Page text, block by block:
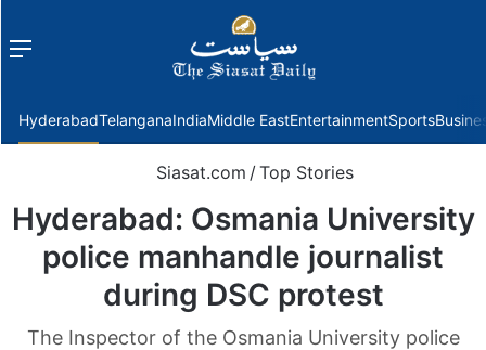
Menu
HyderabadTelanganaIndiaMiddle EastEntertainmentSports
Siasat.com / Top Stories
Hyderabad: Osmania University
police manhandle journalist
during DSC protest
The Inspector of the Osmania University police